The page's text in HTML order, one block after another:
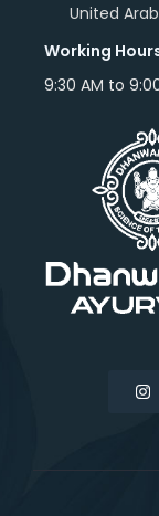
United
Working
9:30 AM to